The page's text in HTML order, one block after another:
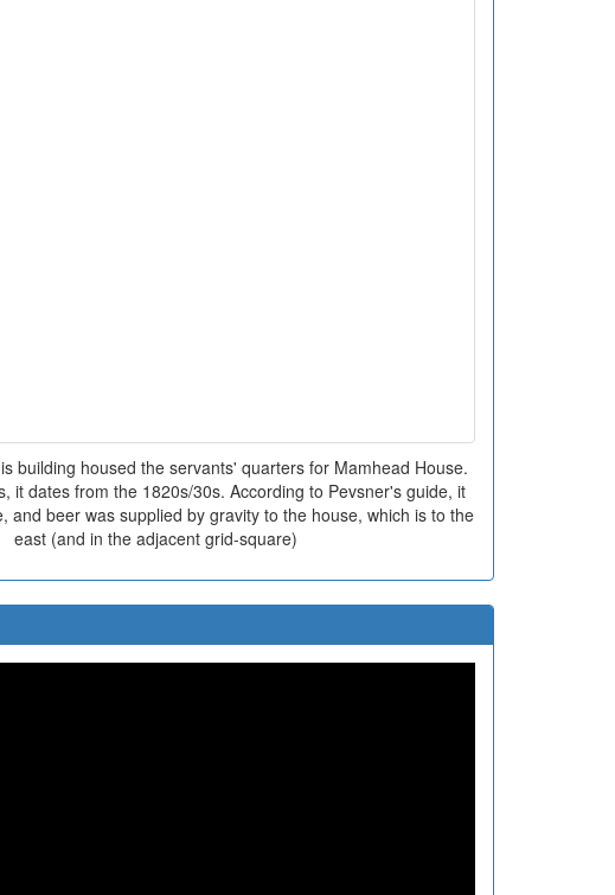
building housed the servants' quarters for Mamhead House.
it dates from the 1820s/30s. According to Pevsner's guide, it
and beer was supplied by gravity to the house, which is to the
east (and in the adjacent grid-square)